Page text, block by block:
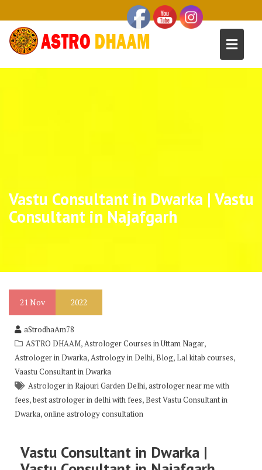
Vastu Consultant in Dwarka | Vastu
Consultant in Najafgarh
21Nov 2022
aStrodhaAm78
ASTRO DHAAM,Astrologer Courses in Uttam Nagar,
Astrologer in Dwarka,Astrology in Delhi,Blog,Lal kitab courses,
Vaastu Consultant in Dwarka
Astrologer in Rajouri Garden Delhi,astrologer near me with
fees,best astrologer in delhi with fees,Best Vastu Consultant in
Dwarka,online astrology consultation
Vastu Consultant in Dwarka |